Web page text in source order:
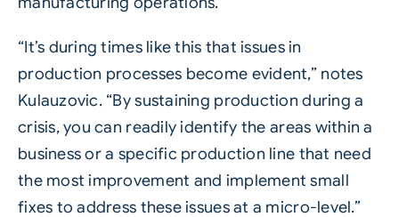
“It’s during times like this that issues in
production processes become evident,” notes
Kulauzovic. “By sustaining production during a
crisis, you can readily identify the areas within a
business or a specific production line that need
the most improvement and implement small
fixes to address these issues at a micro-level.”